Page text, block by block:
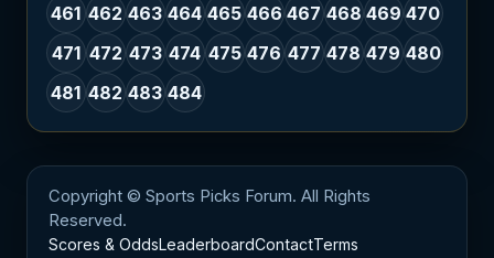
461 462 463 464 465 466 467 468 469 470
471 472 473 474 475 476 477 478 479 480
481 482 483 484
Copyright © Sports Picks Forum. All Rights
Reserved.
Scores & OddsLeaderboardContactTerms